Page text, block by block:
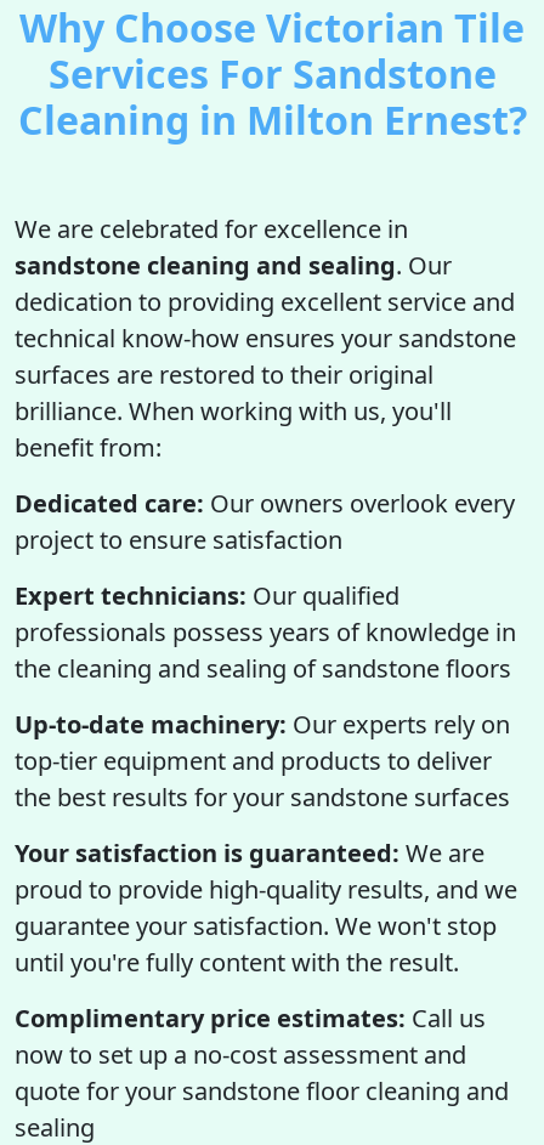
Why Choose Victorian Tile
Services For Sandstone
Cleaning in Milton Ernest?
We are celebrated for excellence in
sandstone cleaning and sealing. Our
dedication to providing excellent service and
technical know-how ensures your sandstone
surfaces are restored to their original
brilliance. When working with us, you'll
benefit from:
Dedicated care: Our owners overlook every
project to ensure satisfaction
Expert technicians: Our qualified
professionals possess years of knowledge in
the cleaning and sealing of sandstone floors
Up-to-date machinery: Our experts rely on
top-tier equipment and products to deliver
the best results for your sandstone surfaces
Your satisfaction is guaranteed: We are
proud to provide high-quality results, and we
guarantee your satisfaction. We won't stop
until you're fully content with the result.
Complimentary price estimates: Call us
now to set up a no-cost assessment and
quote for your sandstone floor cleaning and
sealing